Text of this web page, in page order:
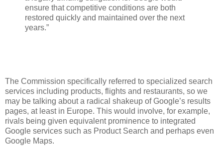
ensure that competitive conditions are both
restored quickly and maintained over the next
years.”
The Commission specifically referred to specialized search
services including products, flights and restaurants, so we
may be talking about a radical shakeup of Google’s results
pages, at least in Europe. This would involve, for example,
rivals being given equivalent prominence to integrated
Google services such as Product Search and perhaps even
Google Maps.